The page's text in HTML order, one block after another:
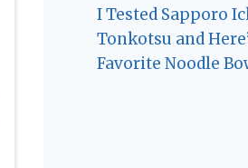
I Tested Sapporo
Tonkotsu and
Favorite Noodle